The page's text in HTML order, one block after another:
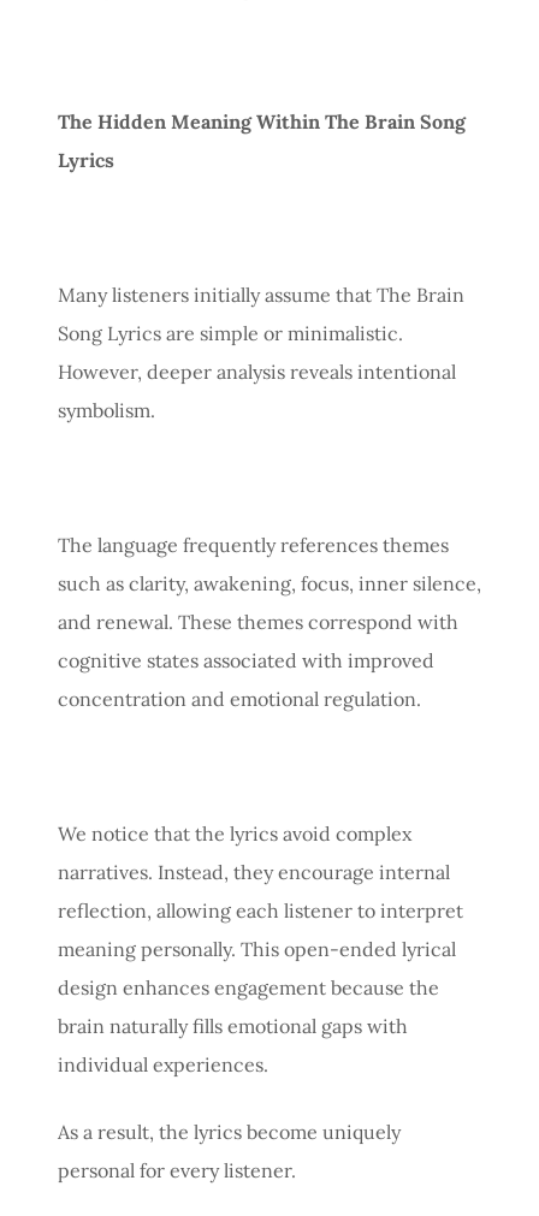
The Hidden Meaning Within The Brain Song
Lyrics
Many listeners initially assume that The Brain
Song Lyrics are simple or minimalistic.
However, deeper analysis reveals intentional
symbolism.
The language frequently references themes
such as clarity, awakening, focus, inner silence,
and renewal. These themes correspond with
cognitive states associated with improved
concentration and emotional regulation.
We notice that the lyrics avoid complex
narratives. Instead, they encourage internal
reflection, allowing each listener to interpret
meaning personally. This open-ended lyrical
design enhances engagement because the
brain naturally fills emotional gaps with
individual experiences.
As a result, the lyrics become uniquely
personal for every listener.